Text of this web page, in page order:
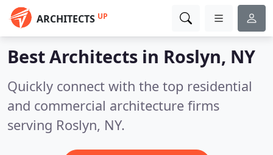
ARCHITECTS UP
Best Architects in Roslyn, NY
Quickly connect with the top residential
and commercial architecture firms
serving Roslyn, NY.